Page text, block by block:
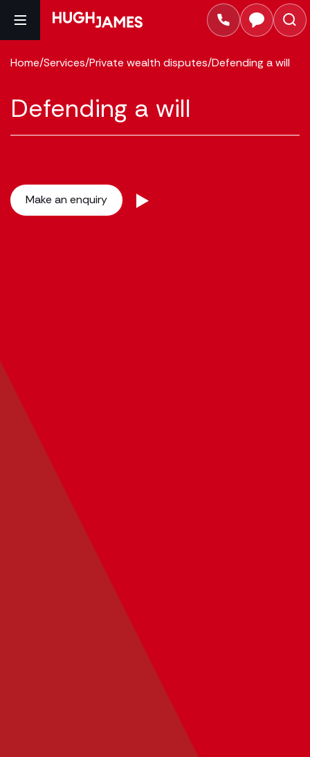
Home/Services/Private wealth disputes/Defending a will
Defending a will
Make an enquiry